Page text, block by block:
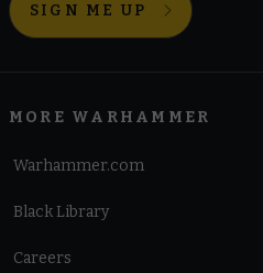
SIGN ME UP
MORE WARHAMMER
Warhammer.com
Black Library
Careers